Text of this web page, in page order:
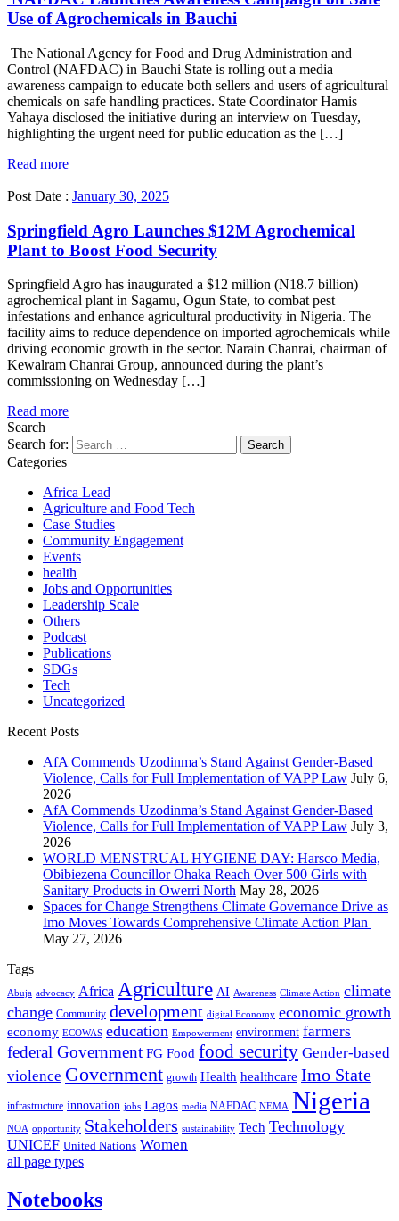
Use of Agrochemicals in Bauchi
The National Agency for Food and Drug Administration and
Control (NAFDAC) in Bauchi State is rolling out a media
awareness campaign to educate both sellers and users of agricultural
chemicals on safe handling practices. State Coordinator Hamis
Yahaya disclosed the initiative during an interview on Tuesday,
highlighting the urgent need for public education as the […]
Read more
Post Date : January 30, 2025
Springfield Agro Launches $12M Agrochemical
Plant to Boost Food Security
Springfield Agro has inaugurated a $12 million (N18.7 billion)
agrochemical plant in Sagamu, Ogun State, to combat pest
infestations and enhance agricultural productivity in Nigeria. The
facility aims to reduce dependence on imported agrochemicals while
driving economic growth in the sector. Narain Chanrai, chairman of
Kewalram Chanrai Group, announced during the plant’s
commissioning on Wednesday […]
Read more
Search
Search for:
Categories
Africa Lead
Agriculture and Food Tech
Case Studies
Community Engagement
Events
health
Jobs and Opportunities
Leadership Scale
Others
Podcast
Publications
SDGs
Tech
Uncategorized
Recent Posts
AfA Commends Uzodinma’s Stand Against Gender-Based
Violence, Calls for Full Implementation of VAPP Law July 6,
2026
AfA Commends Uzodinma’s Stand Against Gender-Based
Violence, Calls for Full Implementation of VAPP Law July 3,
2026
WORLD MENSTRUAL HYGIENE DAY: Harsco Media,
Obibiezena Councillor Ohaka Reach Over 500 Girls with
Sanitary Products in Owerri North May 28, 2026
Spaces for Change Strengthens Climate Governance Drive as
Imo Moves Towards Comprehensive Climate Action Plan
May 27, 2026
Tags
Abuja advocacy Africa Agriculture AI Awareness Climate Action climate
change Community development digital Economy economic growth
economy ECOWAS education Empowerment environment farmers
federal Government FG Food food security Gender-based
violence Government growth Health healthcare Imo State
infrastructure innovation jobs Lagos media NAFDAC NEMA Nigeria
NOA opportunity Stakeholders sustainability Tech Technology
UNICEF United Nations Women
all page types
Notebooks